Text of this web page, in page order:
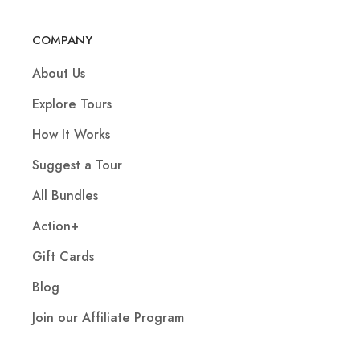
COMPANY
About Us
Explore Tours
How It Works
Suggest a Tour
All Bundles
Action+
Gift Cards
Blog
Join our Affiliate Program